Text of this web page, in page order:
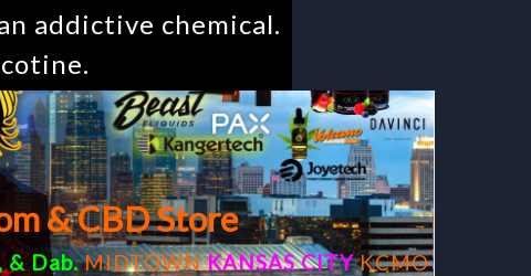
addictive chemical.
& CBD Store
&Dab.MIDTOWNKANSAS CITYKCMO